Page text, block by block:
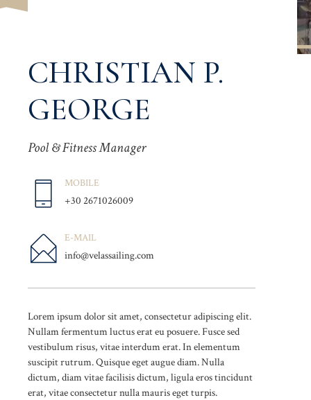
CHRISTIAN P.
GEORGE
Pool & Fitness Manager
MOBILE
+30 2671026009
E-MAIL
info@velassailing.com
Lorem ipsum dolor sit amet, consectetur adipiscing elit.
Nullam fermentum luctus erat eu posuere. Fusce sed
vestibulum risus, vitae interdum erat. In elementum
suscipit rutrum. Quisque eget augue diam. Nulla
dictum, diam vitae facilisis dictum, ligula eros tincidunt
erat, vitae consectetur nulla mauris eget turpis.